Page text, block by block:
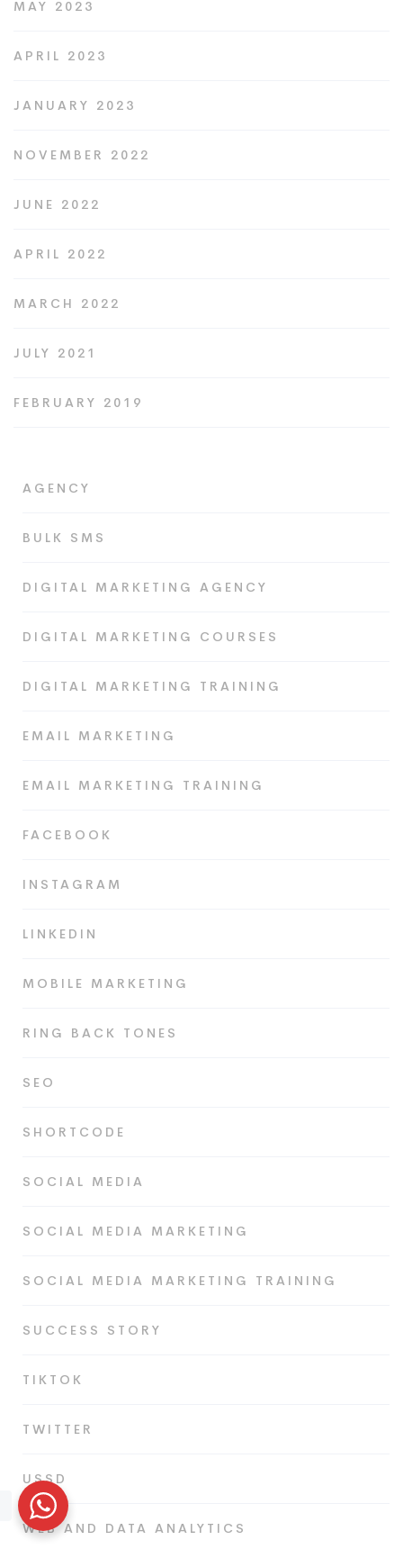
MAY 2023
APRIL 2023
JANUARY 2023
NOVEMBER 2022
JUNE 2022
APRIL 2022
MARCH 2022
JULY 2021
FEBRUARY 2019
AGENCY
BULK SMS
DIGITAL MARKETING AGENCY
DIGITAL MARKETING COURSES
DIGITAL MARKETING TRAINING
EMAIL MARKETING
EMAIL MARKETING TRAINING
FACEBOOK
INSTAGRAM
LINKEDIN
MOBILE MARKETING
RING BACK TONES
SEO
SHORTCODE
SOCIAL MEDIA
SOCIAL MEDIA MARKETING
SOCIAL MEDIA MARKETING TRAINING
SUCCESS STORY
TIKTOK
TWITTER
USSD
WEB AND DATA ANALYTICS